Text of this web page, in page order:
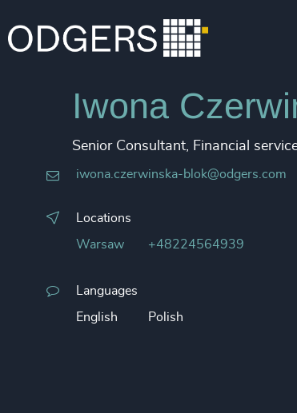
Iwona
Senior Consultant, Financial
iwona.czerwinska-blok@odgers.com
Locations
Warsaw +48224564939
Languages
English Polish